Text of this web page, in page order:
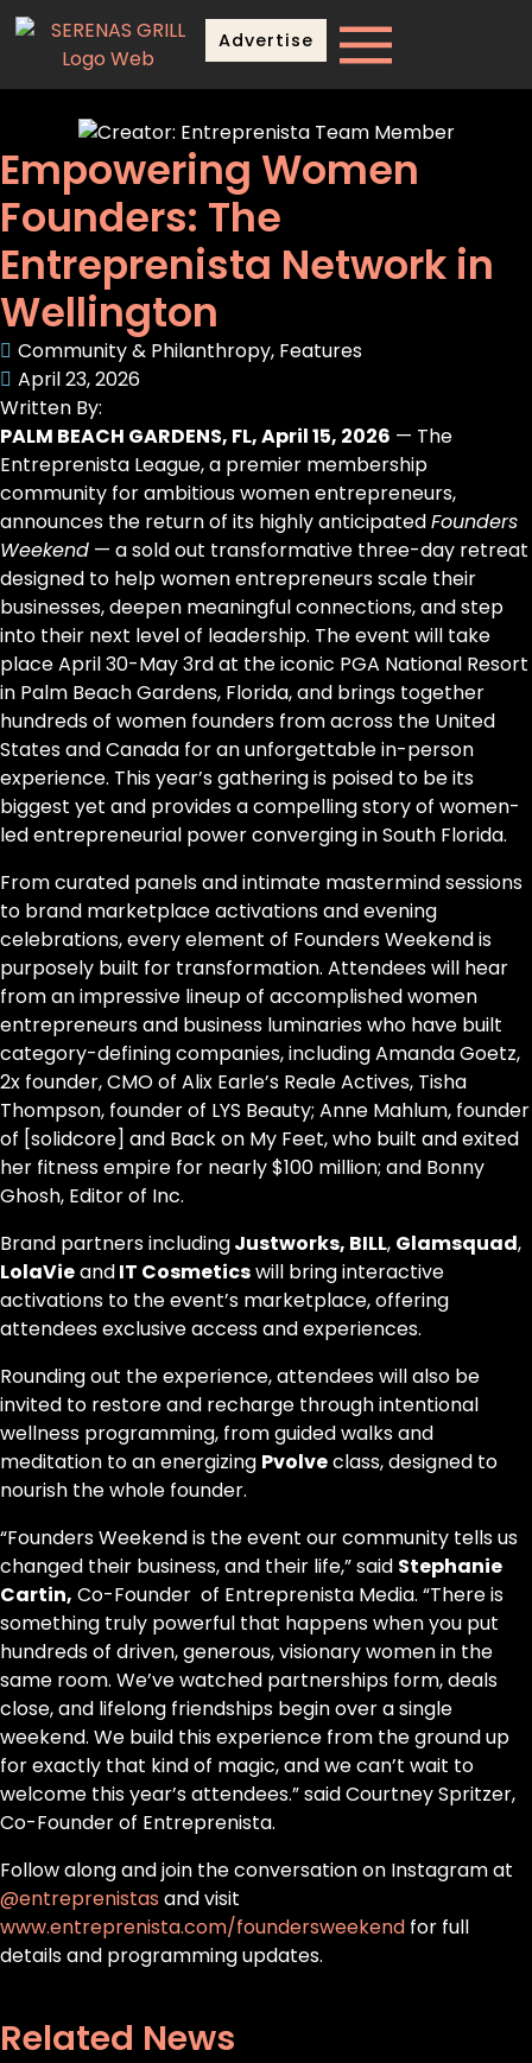
Advertise
Empowering Women
Founders: The
Entreprenista Network in
Wellington
Community & Philanthropy, Features
April 23, 2026
Written By:
PALM BEACH GARDENS, FL, April 15, 2026 — The
Entreprenista League, a premier membership
community for ambitious women entrepreneurs,
announces the return of its highly anticipatedFounders
Weekend — a sold out transformative three-day retreat
designed to help women entrepreneurs scale their
businesses, deepen meaningful connections, and step
into their next level of leadership. The event will take
place April 30-May 3rd at the iconic PGA National Resort
in Palm Beach Gardens, Florida, and brings together
hundreds of women founders from across the United
States and Canada for an unforgettable in-person
experience. This year’s gathering is poised to be its
biggest yet and provides a compelling story of women-
led entrepreneurial power converging in South Florida.
From curated panels and intimate mastermind sessions
to brand marketplace activations and evening
celebrations, every element of Founders Weekend is
purposely built for transformation. Attendees will hear
from an impressive lineup of accomplished women
entrepreneurs and business luminaries who have built
category-defining companies, including Amanda Goetz,
2x founder, CMO of Alix Earle’s Reale Actives, Tisha
Thompson, founder of LYS Beauty; Anne Mahlum, founder
of [solidcore] and Back on My Feet, who built and exited
her fitness empire for nearly $100 million; and Bonny
Ghosh, Editor of Inc.
Brand partners includingJustworks, BILL, Glamsquad,
LolaVieandIT Cosmeticswill bring interactive
activations to the event’s marketplace, offering
attendees exclusive access and experiences.
Rounding out the experience, attendees will also be
invited to restore and recharge through intentional
wellness programming, from guided walks and
meditation to an energizing Pvolveclass, designed to
nourish the whole founder.
“Founders Weekend is the event our community tells us
changed their business, and their life,” said Stephanie
Cartin, Co-Founder of Entreprenista Media. “There is
something truly powerful that happens when you put
hundreds of driven, generous, visionary women in the
same room. We’ve watched partnerships form, deals
close, and lifelong friendships begin over a single
weekend. We build this experience from the ground up
for exactly that kind of magic, and we can’t wait to
welcome this year’s attendees.” said Courtney Spritzer,
Co-Founder of Entreprenista.
Follow along and join the conversation on Instagram at
@entreprenistasand visit
www.entreprenista.com/foundersweekend for full
details and programming updates.
Related News